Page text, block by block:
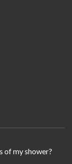
of my shower?